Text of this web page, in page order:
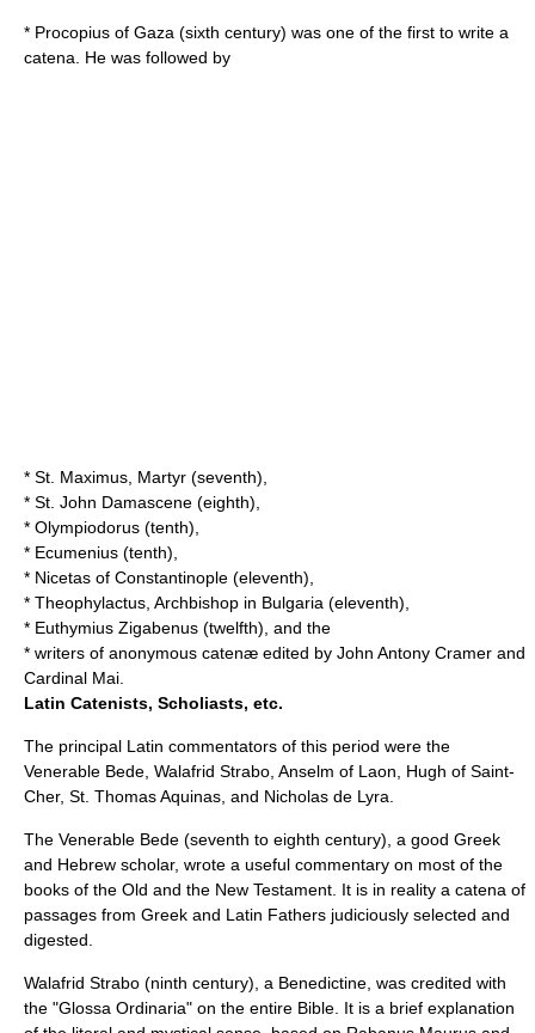
* Procopius of Gaza (sixth century) was one of the first to write a
catena. He was followed by
* St. Maximus, Martyr (seventh),
* St. John Damascene (eighth),
* Olympiodorus (tenth),
* Ecumenius (tenth),
* Nicetas of Constantinople (eleventh),
* Theophylactus , Archbishop in Bulgaria (eleventh),
* Euthymius Zigabenus (twelfth), and the
* writers of anonymous catenæ edited by John Antony Cramer and
Cardinal Mai
Latin Catenists, Scholiasts, etc.
The principal Latin commentators of this period were the
Venerable Bede, Walafrid Strabo, Anselm of Laon, Hugh of Saint-
Cher, St. Thomas Aquinas, and Nicholas de Lyra.
The Venerable Bede (seventh to eighth century), a good Greek
and Hebrew scholar, wrote a useful commentary on most of the
books of the Old and the New Testament. It is in reality a catena of
passages from Greek and Latin Fathers judiciously selected and
digested.
Walafrid Strabo (ninth century), a Benedictine, was credited with
the "Glossa Ordinaria" on the entire Bible. It is a brief explanation